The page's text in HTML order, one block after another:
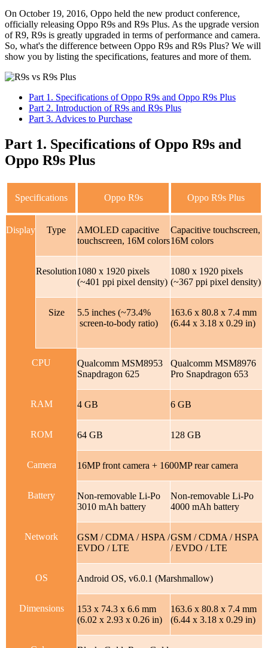
On October 19, 2016, Oppo held the new product conference,
officially releasing Oppo R9s and R9s Plus. As the upgrade version
of R9, R9s is greatly upgraded in terms of performance and camera.
So, what's the difference between Oppo R9s and R9s Plus? We will
show you by listing the specifications, features and more of them.
Part 1. Specifications of Oppo R9s and Oppo R9s Plus
Part 2. Introduction of R9s and R9s Plus
Part 3. Advices to Purchase
Part 1. Specifications of Oppo R9s and
Oppo R9s Plus
Specifications Oppo R9s Oppo R9s Plus
Display Type
AMOLED capacitive
touchscreen, 16M colors
Capacitive touchscreen,
16M colors
Resolution1080 x 1920 pixels
(~401 ppi pixel density)
1080 x 1920 pixels
(~367 ppi pixel density)
Size
5.5 inches (~73.4%
screen-to-body ratio)
163.6 x 80.8 x 7.4 mm
(6.44 x 3.18 x 0.29 in)
CPU
Qualcomm MSM8953
Snapdragon 625
Qualcomm MSM8976
Pro Snapdragon 653
RAM 4 GB 6 GB
ROM 64 GB 128 GB
Camera 16MP front camera + 1600MP rear camera
Battery
Non-removable Li-Po
3010 mAh battery
Non-removable Li-Po
4000 mAh battery
Network
GSM / CDMA / HSPA /
EVDO / LTE
GSM / CDMA / HSPA
/ EVDO / LTE
OS Android OS, v6.0.1 (Marshmallow)
Dimensions
153 x 74.3 x 6.6 mm
(6.02 x 2.93 x 0.26 in)
163.6 x 80.8 x 7.4 mm
(6.44 x 3.18 x 0.29 in)